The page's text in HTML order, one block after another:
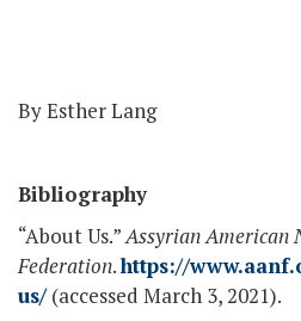
By Esther Lang
Bibliography
“About Us.” Assyrian American
Federation.https://
us/(accessed March 3, 2021).